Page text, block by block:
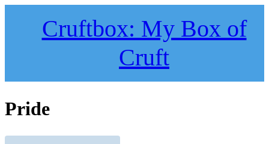
Cruftbox: My Box of
Cruft
Pride